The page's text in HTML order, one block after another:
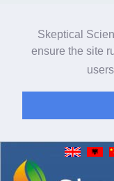
Skeptical
ensure the site